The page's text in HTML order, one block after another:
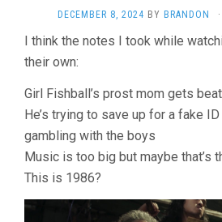
DECEMBER 8, 2024 BY BRANDON ·
I think the notes I took while
their own:
Girl Fishball’s prost mom gets
He’s trying to save up for a fake
gambling with the boys
Music is too big but maybe that’s
This is 1986?